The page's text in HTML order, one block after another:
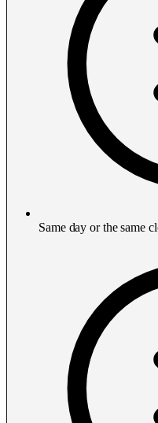
Same day or the same